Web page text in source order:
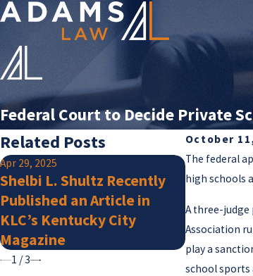
Federal Court to Decide Private
October
The federal
high schools
A three-
Association
play a
school sports
Related Posts
Apr 29, 2025
Shelbi L. Shultz Recently
Published an Article in
KLC’s Kentucky City
Magazine
Jan 15, 2025
Adams
Listed by
for 2025
1 /3